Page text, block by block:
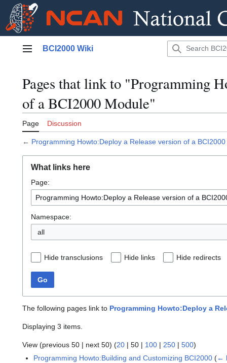
Main menu
BCI2000 Wiki
Pages that link to "Programming
of a BCI2000 Module"
Page Discussion
← Programming Howto:Deploy a Release version of a
What links here
Page:
Namespace:
all
Hide transclusions Hide links Hide redirects
Go
The following pages link to Programming Howto:Deploy a
Displaying 3 items.
View (previous 50 | next 50) (20 | 50 | 100 | 250 | 500)
Programming Howto:Building and Customizing BCI2000 (←